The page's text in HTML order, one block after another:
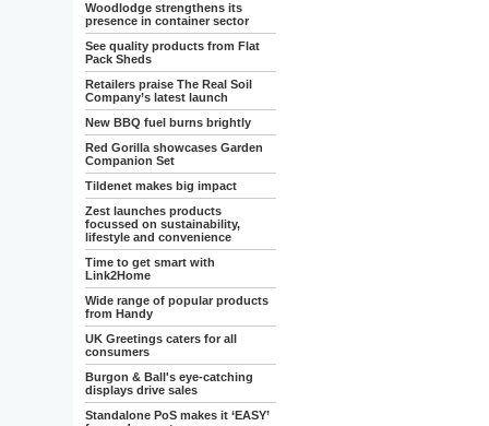
Woodlodge strengthens its
presence in container sector
See quality products from Flat
Pack Sheds
Retailers praise The Real Soil
Company’s latest launch
New BBQ fuel burns brightly
Red Gorilla showcases Garden
Companion Set
Tildenet makes big impact
Zest launches products
focussed on sustainability,
lifestyle and convenience
Time to get smart with
Link2Home
Wide range of popular products
from Handy
UK Greetings caters for all
consumers
Burgon & Ball's eye-catching
displays drive sales
Standalone PoS makes it ‘EASY’